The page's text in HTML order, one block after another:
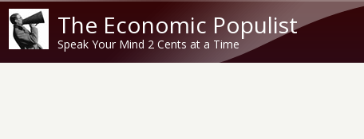
The Economic Populist
Speak Your Mind 2 Cents at a Time